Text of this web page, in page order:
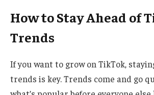
How to Stay Ahead of
Trends
If you want to grow on TikTok,
trends is key. Trends come and go